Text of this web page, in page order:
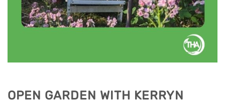
OPEN GARDEN WITH KERRYN